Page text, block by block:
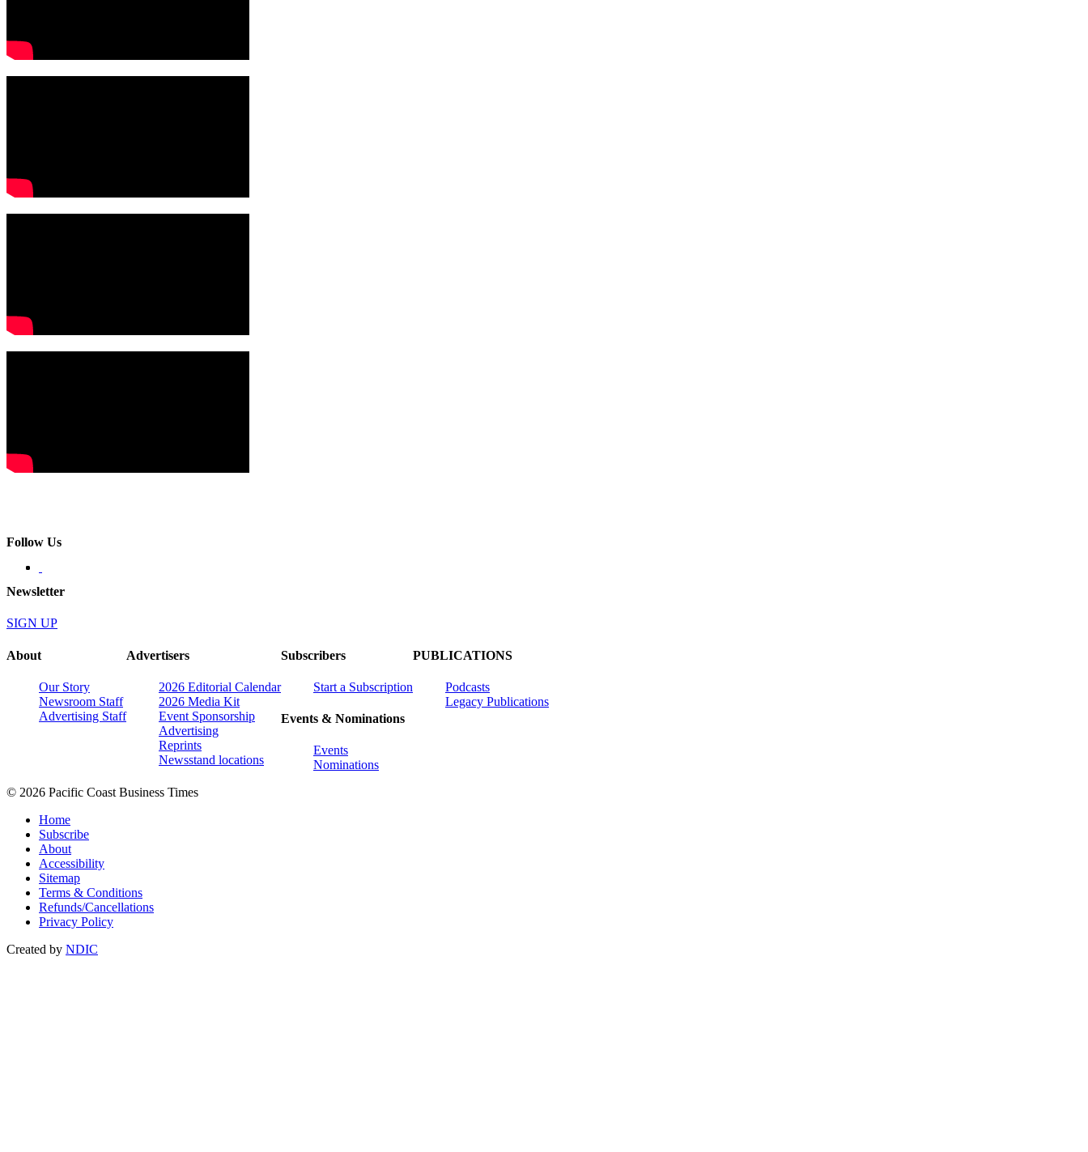
Follow Us
Newsletter
SIGN UP
About
Our Story
Newsroom Staff
Advertising Staff
Advertisers
2026 Editorial Calendar
2026 Media Kit
Event Sponsorship
Advertising
Reprints
Newsstand locations
Subscribers
Start a Subscription
Events & Nominations
Events
Nominations
PUBLICATIONS
Podcasts
Legacy Publications
© 2026 Pacific Coast Business Times
Home
Subscribe
About
Accessibility
Sitemap
Terms & Conditions
Refunds/Cancellations
Privacy Policy
Created by NDIC